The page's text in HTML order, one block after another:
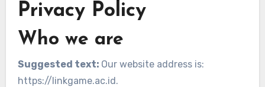
Privacy Policy
Who we are
Suggested text: Our website address is:
https://linkgame.ac.id.